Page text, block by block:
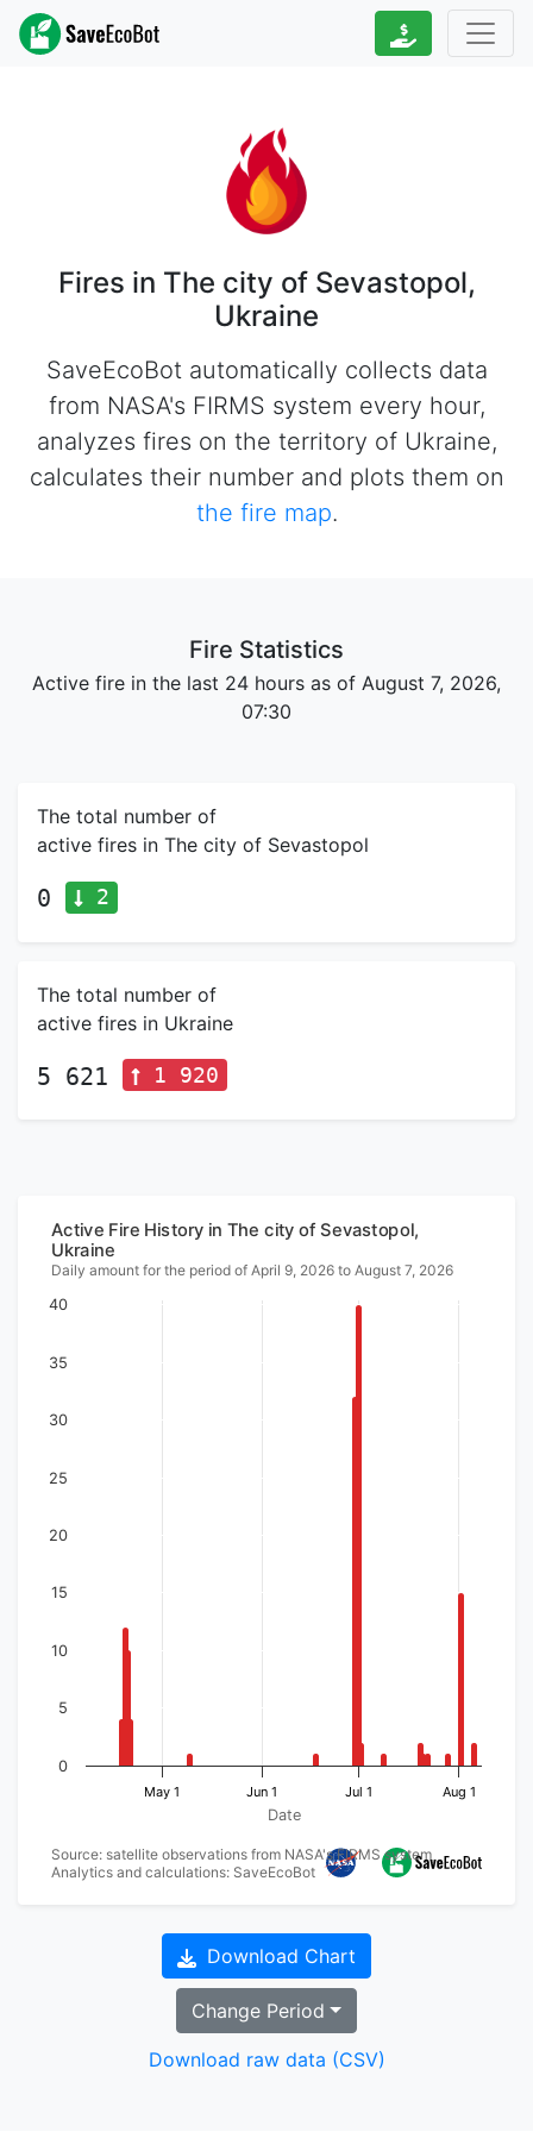
Fires in The city of Sevastopol,
Ukraine
SaveEcoBot automatically collects data
from NASA's FIRMS system every hour,
analyzes fires on the territory of Ukraine,
calculates their number and plots them on
the fire map.
Fire Statistics
Active fire in the last 24 hours as of August 7, 2026,
07:30
The total number of
active fires in The city of Sevastopol
0 2
The total number of
active fires in Ukraine
5 621 1 920
Source: satellite observations from NASA's FIRMS system
Analytics and calculations: SaveEcoBot
Date
Active Fire History in The city of Sevastopol,
Ukraine
Daily amount for the period of April 9, 2026 to August 7, 2026
May 1 Jun 1 Jul 1 Aug 1
0
5
10
15
20
25
30
35
40
Download Chart
Change Period
Download raw data (CSV)